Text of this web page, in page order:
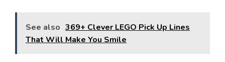
See also 369+ Clever LEGO Pick Up Lines
That Will Make You Smile